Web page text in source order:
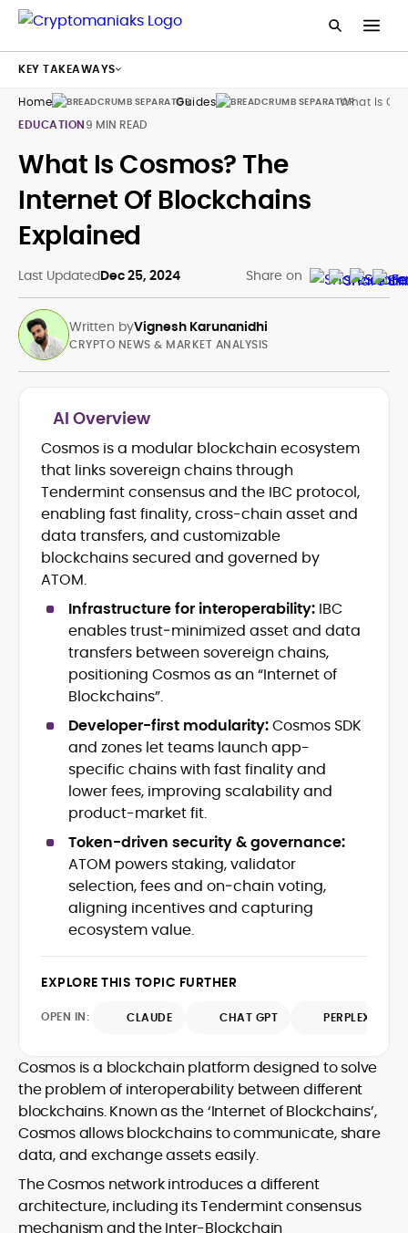
Home Guides
What Is
EDUCATION9 MIN READ
What Is Cosmos? The
Internet Of Blockchains
Explained
Last UpdatedDec 25, 2024 Share on
Written byVignesh Karunanidhi
Breaking news, price action &
catalysts
Web3 ecosystems (L1/L2), DeFi, NFTs
Token launches, upgrades &
roadmaps
Exchange coverage, listings &
liquidity themes
developments
SEO-led editorial workflow & headline
testing
Educational explainers and long-
form guides
Vignesh Karunanidhi is a crypto journalist
with 6+ years of experience covering
digital assets, Web3, and market
structure. He’s contributed news,
features, and explainers to
Watcher.Guru, Milk Road, BeInCrypto,
Captain Altcoin, Coin Edition, and more,
translating protocol upgrades, token
launches, and regulatory moves into
clear, actionable coverage.
At CryptoManiaks, Vignesh focuses on
daily market movers and sentiment
shifts, pairing fast-turn reporting with
context on liquidity, catalysts, and on-
chain data. Hence, readers understand
not just what happened, but why it
matters. His newsroom background
spans high-volume desks and SEO-
driven workflows, enabling him to deliver
breakdowns, and project analyses
readability.
CRYPTO NEWS & MARKET ANALYSIS
AI Overview
Cosmos is a modular blockchain ecosystem
that links sovereign chains through
Tendermint consensus and the IBC protocol,
enabling fast finality, cross-chain asset and
data transfers, and customizable
blockchains secured and governed by
ATOM.
Infrastructure for interoperability: IBC
enables trust‑minimized asset and data
transfers between sovereign chains,
positioning Cosmos as an “Internet of
Blockchains”.
Developer-first modularity:Cosmos SDK
and zones let teams launch app-
specific chains with fast finality and
lower fees, improving scalability and
product-market fit.
Token-driven security & governance:
ATOM powers staking, validator
selection, fees and on‑chain voting,
aligning incentives and capturing
ecosystem value.
EXPLORE THIS TOPIC FURTHER
OPEN IN: CLAUDE CHAT GPT PERPLEXITY
Cosmos is a blockchain platform designed to solve
the problem of interoperability between different
blockchains. Known as the ‘Internet of Blockchains’,
Cosmos allows blockchains to communicate, share
data, and exchange assets easily.
The Cosmos network introduces a different
architecture, including its Tendermint consensus
mechanism and the Inter-Blockchain
KEY TAKEAWAYS